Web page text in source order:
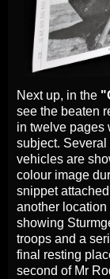
Next up, in the
see the beaten
in twelve pages
subject.
vehicles are
colour image
snippet
another location
showing
troops and a
final resting
second of Mr